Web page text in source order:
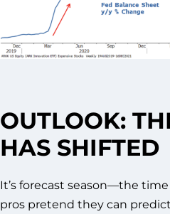
OUTLOOK:
HAS SHIFTED
It’s forecast season—the
pros pretend they can